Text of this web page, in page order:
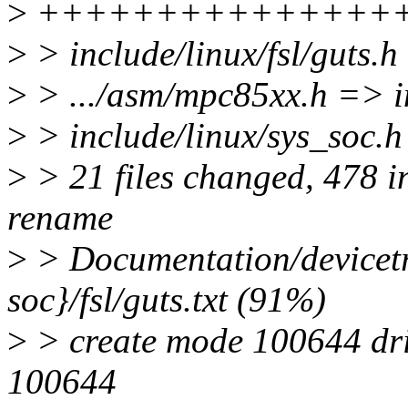
>
> > include/linux/fsl/
> > .../asm/mpc85xx.h =>
> > include/linux/
> > 21 files changed, 478
rename
> > Documentation/
soc}/fsl/guts.txt (91%)
> > create mode 100644
100644